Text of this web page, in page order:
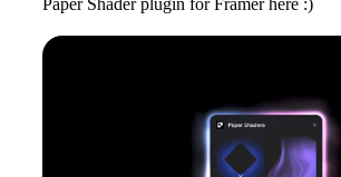
Paper Shader plugin for Framer here :)